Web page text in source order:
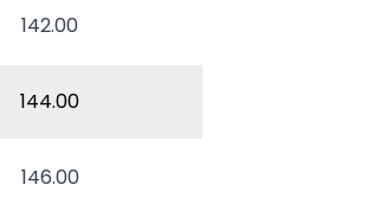
142.00
144.00
146.00